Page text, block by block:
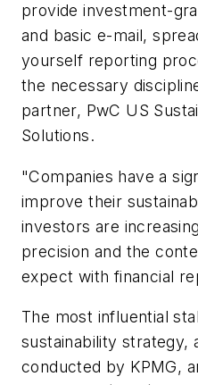
provide investment-
and basic e-mail,
yourself reporting
the necessary
partner, PwC US
Solutions.
"Companies have a
improve their
investors are
precision and the
expect with financial
The most influential
sustainability strategy,
conducted by KPMG,